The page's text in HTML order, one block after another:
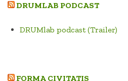
DRUMLAB PODCAST
DRUMlab podcast (Trailer)
FORMA CIVITATIS